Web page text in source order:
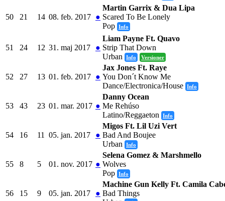
50 21 14 08. feb. 2017 ●
Martin Garrix & Dua Lipa
Scared To Be Lonely
Pop Info
51 24 12 31. maj 2017 ●
Liam Payne Ft. Quavo
Strip That Down
Urban
Info Versioner
52 27 13 01. feb. 2017 ●
Jax Jones Ft. Raye
You Don´t Know Me
Dance/Electronica/House Info
53 43 23 01. mar. 2017 ●
Danny Ocean
Me Rehúso
Latino/Reggaeton
Info
54 16 11 05. jan. 2017 ●
Migos Ft. Lil Uzi Vert
Bad And Boujee
Urban
Info
55 8 5 01. nov. 2017 ●
Selena Gomez & Marshmello
Wolves
Pop Info
56 15 9 05. jan. 2017 ●
Machine Gun Kelly Ft. Camila
Bad Things